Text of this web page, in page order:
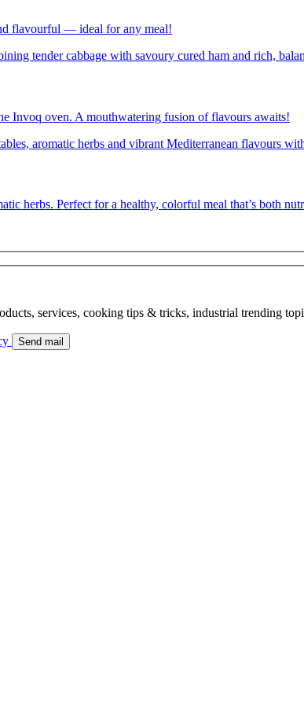
flavourful — ideal for any meal!
Invoq oven. A mouthwatering fusion of flavours awaits!
herbs. Perfect for a healthy, colorful meal that’s both
services, cooking tips & tricks, industrial trending